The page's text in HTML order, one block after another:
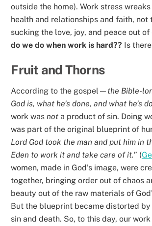
outside the home). Work stress
health and relationships and faith, not
sucking the love, joy, and peace out
do we do when work is hard?? Is
Fruit and Thorns
According to the gospel— the Bible-
God is, what he’s done, and what he’s
work wasnot a product of sin. Doing
was part of the original blueprint of
Lord God took the man and put him in
Eden to work it and take care of it.” (
women, made in God’s image, were
together, bringing order out of chaos
beauty out of the raw materials of
But the blueprint became distorted
sin and death. So, to this day, our